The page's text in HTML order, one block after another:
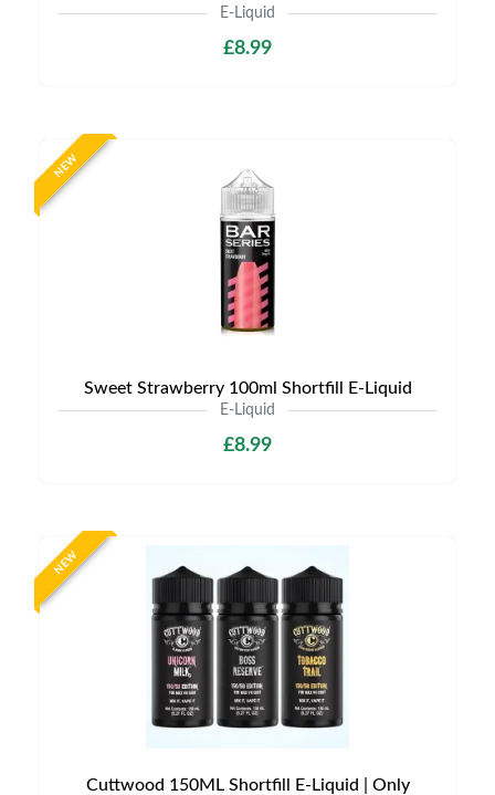
E-Liquid
£8.99
NEW
Sweet Strawberry 100ml Shortfill E-Liquid
E-Liquid
£8.99
NEW
Cuttwood 150ML Shortfill E-Liquid | Only